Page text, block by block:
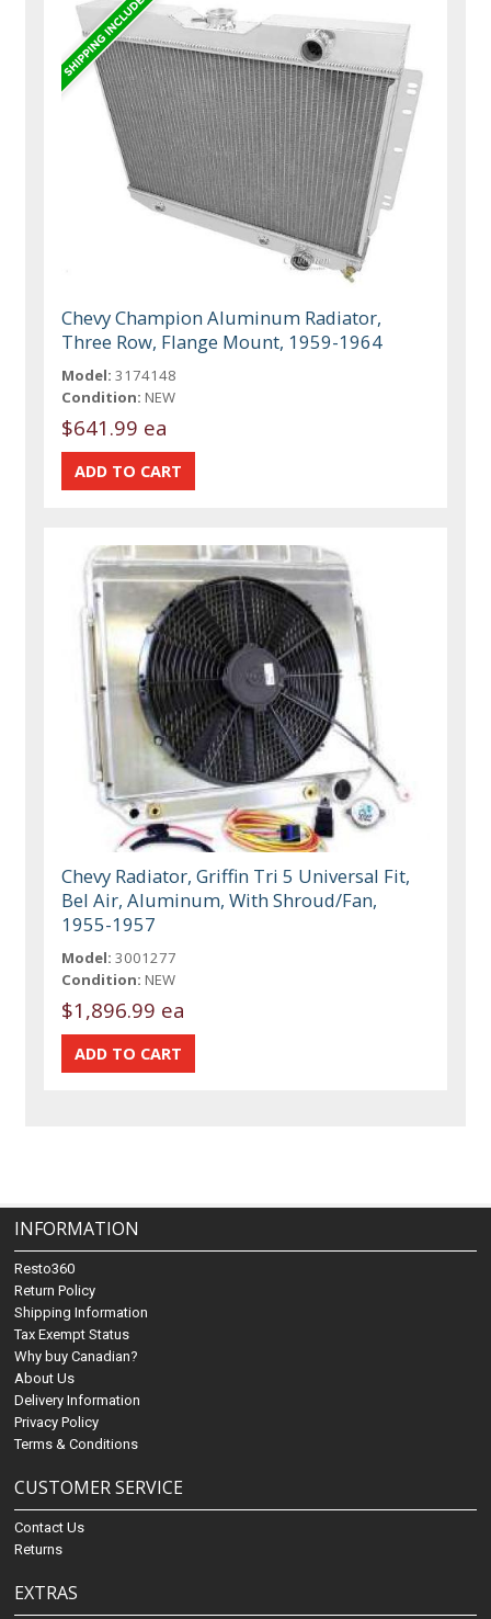
Chevy Champion Aluminum Radiator,
Three Row, Flange Mount, 1959-1964
Model: 3174148
Condition: NEW
$641.99 ea
Chevy Radiator, Griffin Tri 5 Universal Fit,
Bel Air, Aluminum, With Shroud/Fan,
1955-1957
Model: 3001277
Condition: NEW
$1,896.99 ea
INFORMATION
Resto360
Return Policy
Shipping Information
Tax Exempt Status
Why buy Canadian?
About Us
Delivery Information
Privacy Policy
Terms & Conditions
CUSTOMER SERVICE
Contact Us
Returns
EXTRAS